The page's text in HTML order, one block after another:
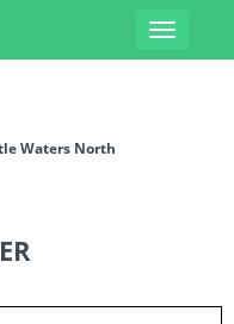
Toggle
Waters North